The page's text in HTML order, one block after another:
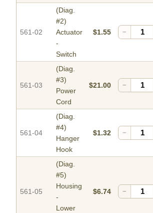
561-02
(Diag.
#2)
Actuator
-
Switch
$1.55 −
561-03
(Diag.
#3)
Power
Cord
$21.00 −
561-04
(Diag.
#4)
Hanger
Hook
$1.32 −
561-05
(Diag.
#5)
Housing
-
Lower
$6.74 −